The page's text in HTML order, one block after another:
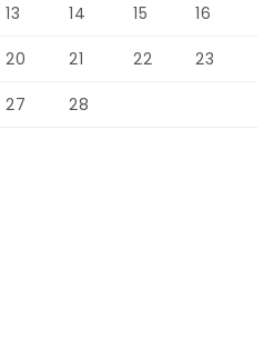
13 14 15 16
20 21 22 23
27 28